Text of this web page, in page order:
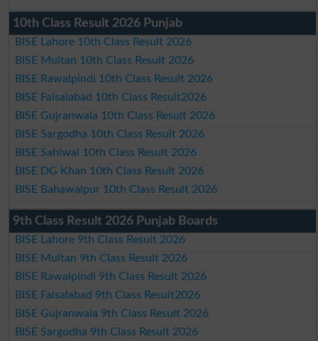
10th Class Result 2026 Punjab
BISE Lahore 10th Class Result 2026
BISE Multan 10th Class Result 2026
BISE Rawalpindi 10th Class Result 2026
BISE Faisalabad 10th Class Result2026
BISE Gujranwala 10th Class Result 2026
BISE Sargodha 10th Class Result 2026
BISE Sahiwal 10th Class Result 2026
BISE DG Khan 10th Class Result 2026
BISE Bahawalpur 10th Class Result 2026
9th Class Result 2026 Punjab Boards
BISE Lahore 9th Class Result 2026
BISE Multan 9th Class Result 2026
BISE Rawalpindi 9th Class Result 2026
BISE Faisalabad 9th Class Result2026
BISE Gujranwala 9th Class Result 2026
BISE Sargodha 9th Class Result 2026